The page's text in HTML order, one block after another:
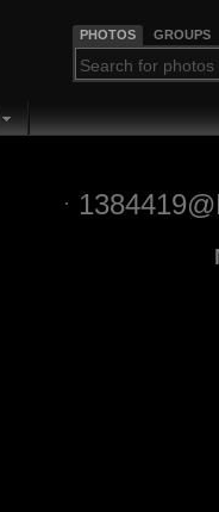
PHOTOS GROUPS